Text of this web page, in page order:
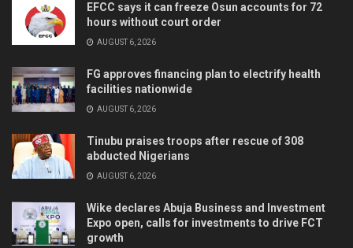
EFCC says it can freeze Osun accounts for 72
hours without court order
AUGUST 6, 2026
FG approves financing plan to electrify health
facilities nationwide
AUGUST 6, 2026
Tinubu praises troops after rescue of 308
abducted Nigerians
AUGUST 6, 2026
Wike declares Abuja Business and Investment
Expo open, calls for investments to drive FCT
growth